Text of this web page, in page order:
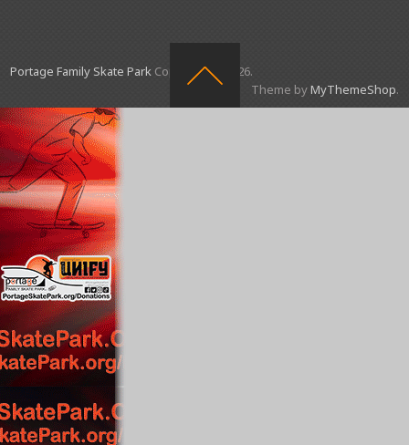
Portage Family Skate Park Copyright © 2026.
Theme byMyThemeShop.